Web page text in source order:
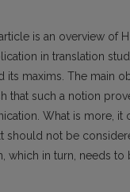
is an overview of
in translation
its maxims. The main
that such a notion
What is more,
should not be
which in turn, needs